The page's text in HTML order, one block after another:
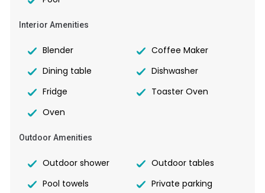
Interior Amenities
Blender
Coffee Maker
Dining table
Dishwasher
Fridge
Toaster Oven
Oven
Outdoor Amenities
Outdoor shower
Outdoor tables
Pool towels
Private parking